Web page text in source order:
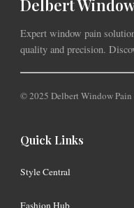
Delbert
Expert window pain
quality and precision.
© 2025 Delbert Window
Quick Links
Style Central
Fashion Hub